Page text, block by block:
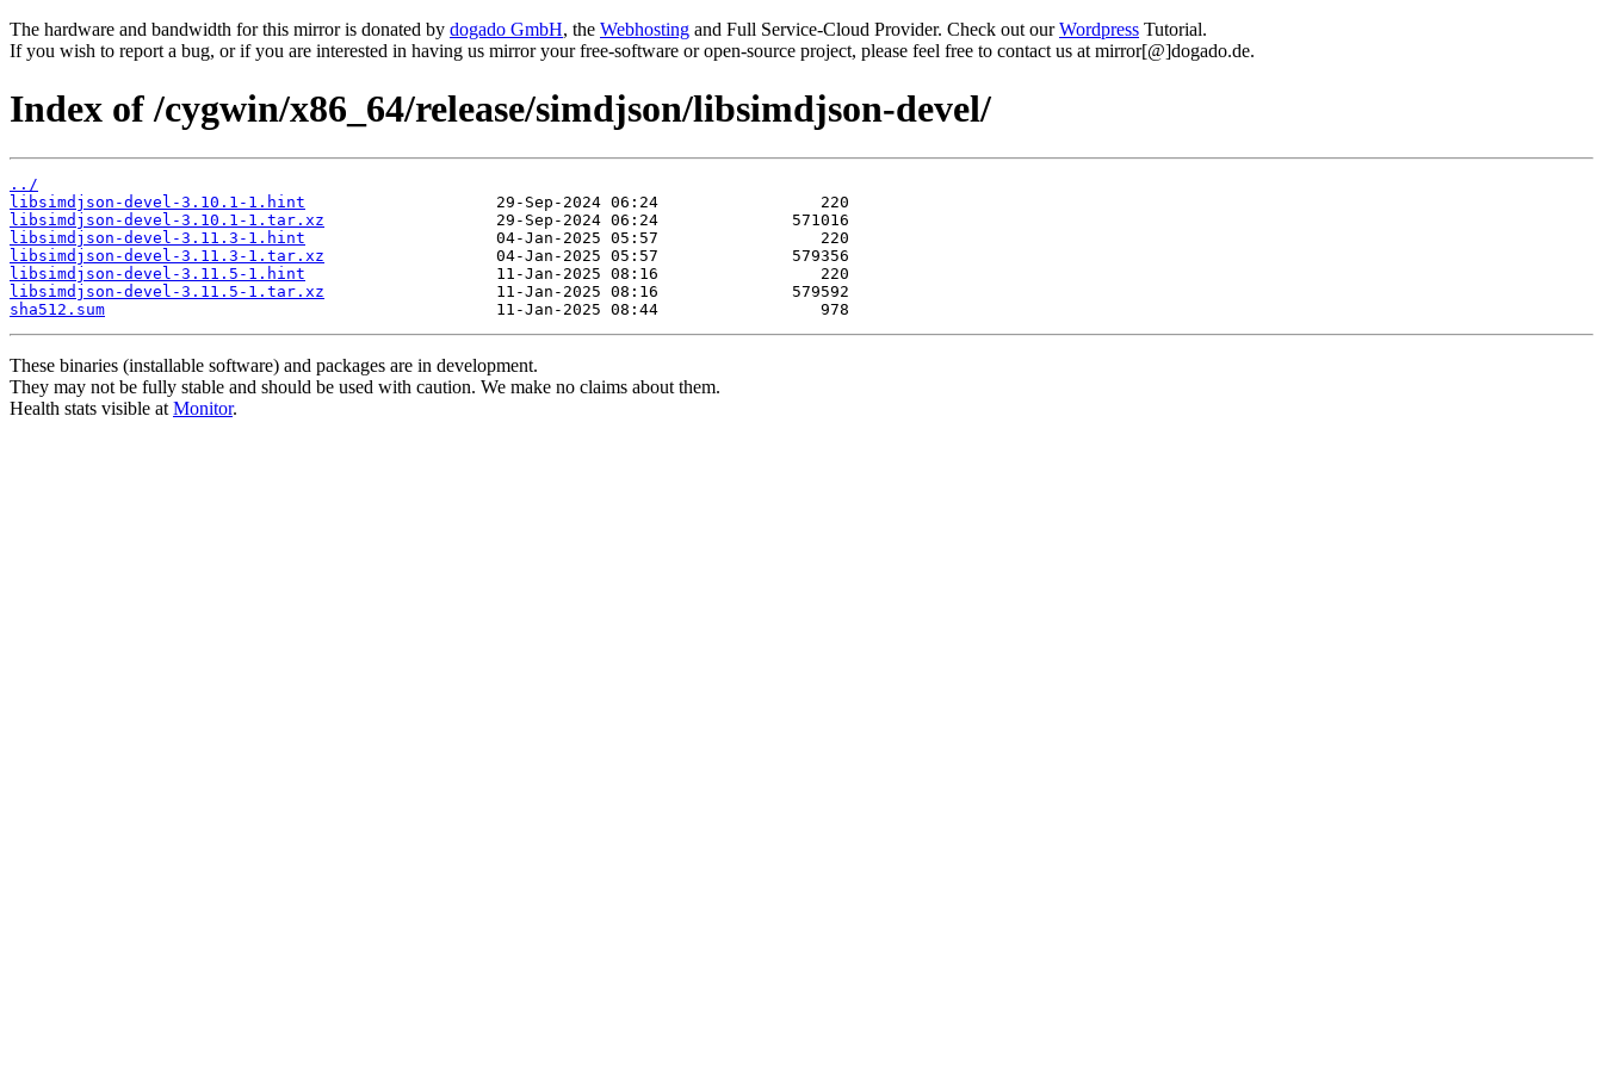
The hardware and bandwidth for this mirror is donated by dogado GmbH, the Webhosting and Full Service-Cloud Provider. Check out ourWordpress Tutorial.
If you wish to report a bug, or if you are interested in having us mirror your free-software or open-source project, please feel free to contact us at mirror[@]dogado.de.
Index of /cygwin/x86_64/release/simdjson/libsimdjson-devel/
../
libsimdjson-devel-3.10.1-1.hint
libsimdjson-devel-3.10.1-1.tar.xz
libsimdjson-devel-3.11.3-1.hint
libsimdjson-devel-3.11.3-1.tar.xz
libsimdjson-devel-3.11.5-1.hint
libsimdjson-devel-3.11.5-1.tar.xz
sha512.sum
These binaries (installable software) and packages are in development.
They may not be fully stable and should be used with caution. We make no claims about them.
Health stats visible at Monitor.